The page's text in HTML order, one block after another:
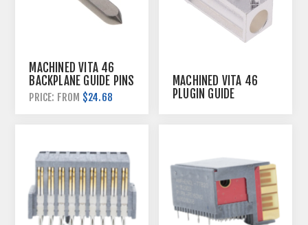
MACHINED VITA 46
BACKPLANE GUIDE PINS
PRICE: FROM $24.68
MACHINED VITA 46
PLUGIN GUIDE